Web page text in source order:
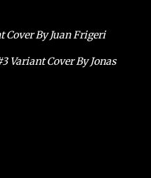
Cover By Juan Frigeri
Variant Cover By Jonas